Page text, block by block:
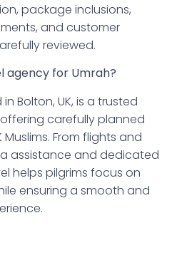
package inclusions,
and customer
reviewed.
agency for Umrah?
Bolton, UK, is a trusted
carefully planned
From flights and
assistance and dedicated
helps pilgrims focus on
ensuring a smooth and